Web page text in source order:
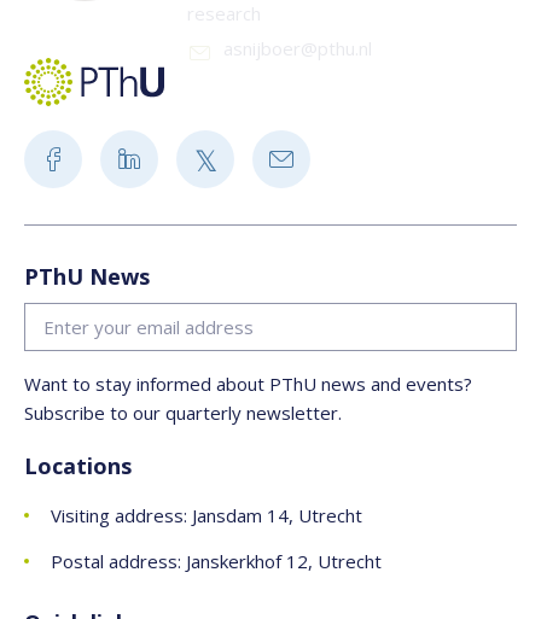
research
asnijboer@pthu.nl
PThU News
Want to stay informed about PThU news and events?
Subscribe to our quarterly newsletter.
Locations
Visiting address: Jansdam 14, Utrecht
Postal address: Janskerkhof 12, Utrecht